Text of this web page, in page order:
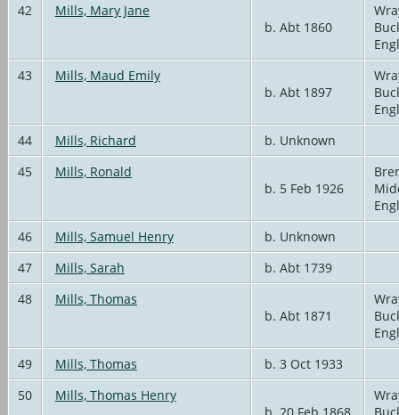
42
Mills, Mary Jane
b. Abt 1860
43
Mills, Maud Emily
b. Abt 1897
44
Mills, Richard
b. Unknown
45
Mills, Ronald
b. 5 Feb 1926
46
Mills, Samuel Henry
b. Unknown
47
Mills, Sarah
b. Abt 1739
48
Mills, Thomas
b. Abt 1871
49
Mills, Thomas
b. 3 Oct 1933
50
Mills, Thomas Henry